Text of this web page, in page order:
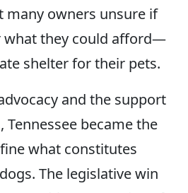
many owners unsure if
they could afford—
shelter for their pets.
and the support
became the
what constitutes
The legislative win